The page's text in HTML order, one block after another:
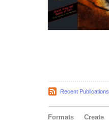
Recent Publications
Formats Create